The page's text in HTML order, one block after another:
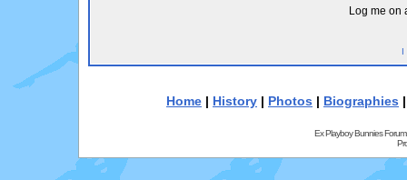
Log me on
I
Home | History | Photos | Biographies
Ex Playboy Bunnies